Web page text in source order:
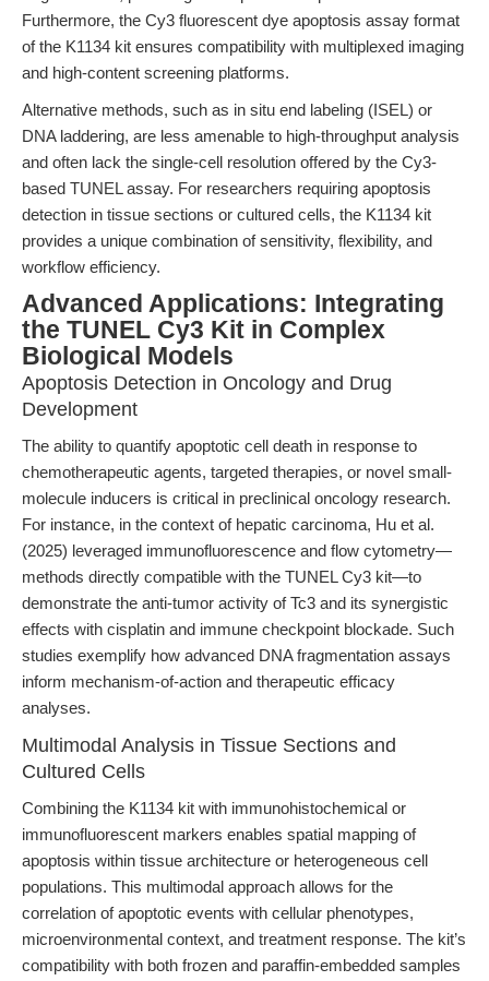
Furthermore, the Cy3 fluorescent dye apoptosis assay format
of the K1134 kit ensures compatibility with multiplexed imaging
and high-content screening platforms.
Alternative methods, such as in situ end labeling (ISEL) or
DNA laddering, are less amenable to high-throughput analysis
and often lack the single-cell resolution offered by the Cy3-
based TUNEL assay. For researchers requiring apoptosis
detection in tissue sections or cultured cells, the K1134 kit
provides a unique combination of sensitivity, flexibility, and
workflow efficiency.
Advanced Applications: Integrating
the TUNEL Cy3 Kit in Complex
Biological Models
Apoptosis Detection in Oncology and Drug
Development
The ability to quantify apoptotic cell death in response to
chemotherapeutic agents, targeted therapies, or novel small-
molecule inducers is critical in preclinical oncology research.
For instance, in the context of hepatic carcinoma, Hu et al.
(2025) leveraged immunofluorescence and flow cytometry—
methods directly compatible with the TUNEL Cy3 kit—to
demonstrate the anti-tumor activity of Tc3 and its synergistic
effects with cisplatin and immune checkpoint blockade. Such
studies exemplify how advanced DNA fragmentation assays
inform mechanism-of-action and therapeutic efficacy
analyses.
Multimodal Analysis in Tissue Sections and
Cultured Cells
Combining the K1134 kit with immunohistochemical or
immunofluorescent markers enables spatial mapping of
apoptosis within tissue architecture or heterogeneous cell
populations. This multimodal approach allows for the
correlation of apoptotic events with cellular phenotypes,
microenvironmental context, and treatment response. The kit’s
compatibility with both frozen and paraffin-embedded samples